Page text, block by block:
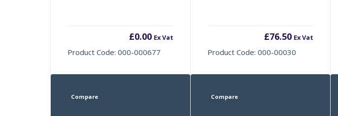
£0.00 Ex Vat
Product Code: 000-000677
Compare
£76.50 Ex Vat
Product Code: 000-00030
Compare